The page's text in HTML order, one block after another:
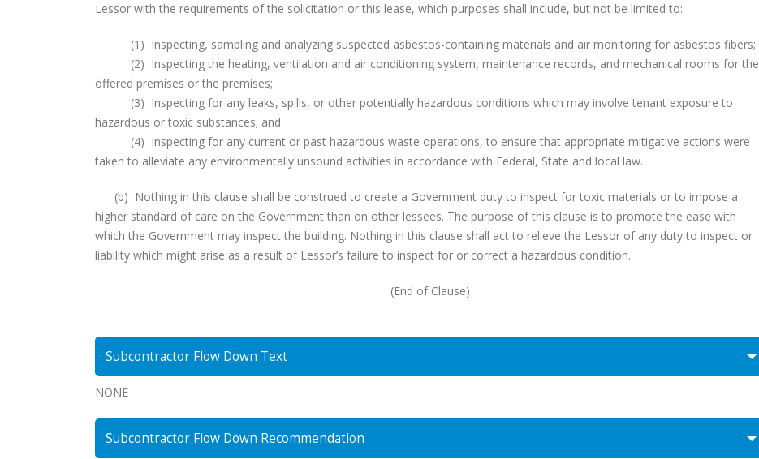
Lessor with the requirements of the solicitation or this lease, which purposes shall include, but not be limited to:
(1) Inspecting, sampling and analyzing suspected asbestos-containing materials and air monitoring for asbestos fibers;
(2) Inspecting the heating, ventilation and air conditioning system, maintenance records, and mechanical rooms for the
offered premises or the premises;
(3) Inspecting for any leaks, spills, or other potentially hazardous conditions which may involve tenant exposure to
hazardous or toxic substances; and
(4) Inspecting for any current or past hazardous waste operations, to ensure that appropriate mitigative actions were
taken to alleviate any environmentally unsound activities in accordance with Federal, State and local law.
(b) Nothing in this clause shall be construed to create a Government duty to inspect for toxic materials or to impose a
higher standard of care on the Government than on other lessees. The purpose of this clause is to promote the ease with
which the Government may inspect the building. Nothing in this clause shall act to relieve the Lessor of any duty to inspect or
liability which might arise as a result of Lessor’s failure to inspect for or correct a hazardous condition.
(End of Clause)
Subcontractor Flow Down Text
NONE
Subcontractor Flow Down Recommendation